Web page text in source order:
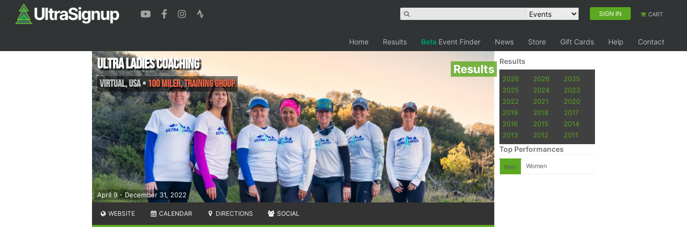
SIGN IN CART
Home Results Beta Event Finder News Store Gift Cards Help Contact
Results
April 9 - December 31, 2022
Ultra Ladies Coaching
Virtual,USA•100 Miler, Training Group
WEBSITE CALENDAR DIRECTIONS SOCIAL
Results
2026 2026
2025
2025
2024
2023
2022
2021
2020
2019
2018
2017
2016
2015
2014
2013
2012 2011
Top Performances
Men Women